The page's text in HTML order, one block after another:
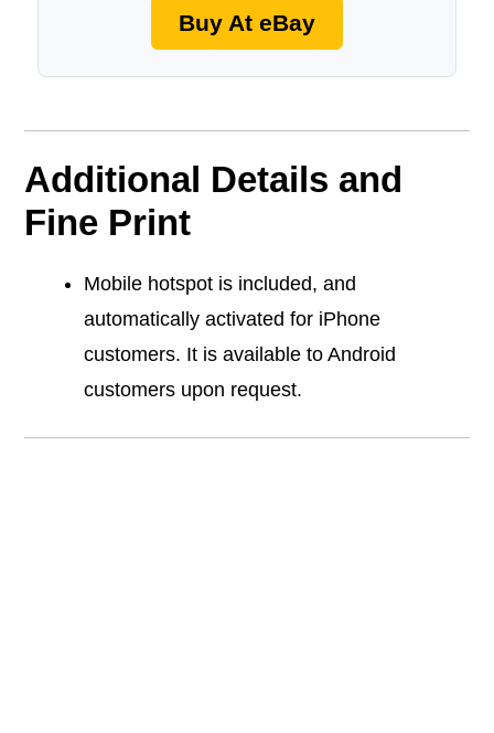
Buy At eBay
Additional Details and
Fine Print
Mobile hotspot is included, and
automatically activated for iPhone
customers. It is available to Android
customers upon request.